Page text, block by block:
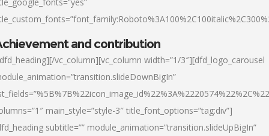
and contribution
vc_column][vc_column width=”1/3″][dfd_logo_carousel
main_style=”style-3″ title_font_options=”tag:div”]
subtitle=”” module_animation=”transition.slideUpBigIn”